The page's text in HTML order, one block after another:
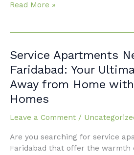
Read More »
Service Apartments
Faridabad: Your
Away from Home
Homes
Leave a Comment /
Are you searching for service
Faridabad that offer the warmth
Service
Apartments
Near
Delhi
Faridabad:
Ultimate
Away